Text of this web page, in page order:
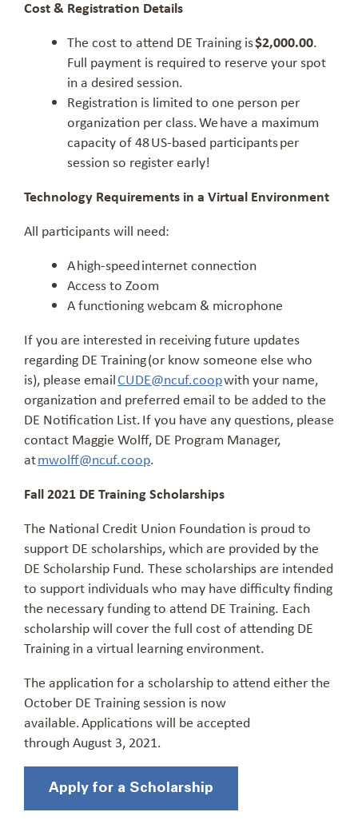
Cost & Registration Details
The cost to attend DE Training is$2,000.00.
Full payment is required to reserve your spot
in a desired session.
Registration is limited to one person per
organization per class. We have a maximum
capacity of 48 US-based participants per
session so register early!
Technology Requirements in a Virtual Environment
All participants will need:
A high-speed internet connection
Access to Zoom
A functioning webcam & microphone
If you are interested in receiving future updates
regarding DE Training (or know someone else who
is), please emailCUDE@ncuf.coopwith your name,
organization and preferred email to be added to the
DE Notification List. If you have any questions, please
contact Maggie Wolff, DE Program Manager,
atmwolff@ncuf.coop.
Fall 2021 DE Training Scholarships
The National Credit Union Foundation is proud to
support DE scholarships, which are provided by the
DE Scholarship Fund. These scholarships are intended
to support individuals who may have difficulty finding
the necessary funding to attend DE Training. Each
scholarship will cover the full cost of attending DE
Training in a virtual learning environment.
The application for a scholarship to attend either the
October DE Training session is now
available.Applications will be accepted
throughAugust 3, 2021.
Apply for a Scholarship